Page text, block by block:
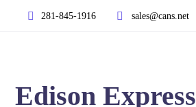
281-845-1916 sales@cans.net
Edison Express